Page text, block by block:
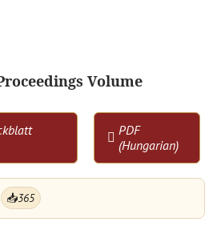
Volume
PDF
(Hungarian)
📥365